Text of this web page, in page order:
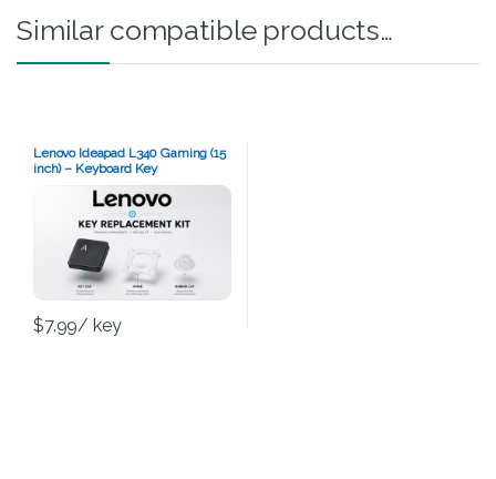
Similar compatible products…
Lenovo Ideapad L340 Gaming (15
inch) – Keyboard Key
Replacement Kit
$7.99/ key